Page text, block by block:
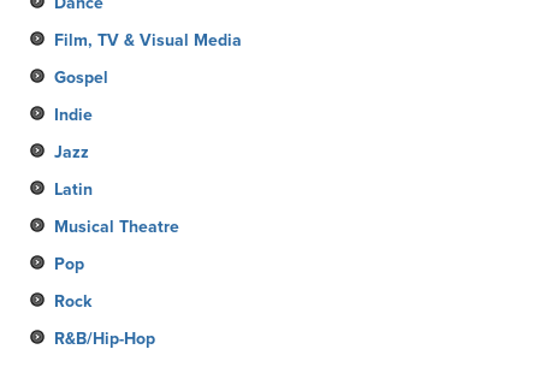
Film, TV & Visual Media
Gospel
Indie
Jazz
Latin
Musical Theatre
Pop
Rock
R&B/Hip-Hop